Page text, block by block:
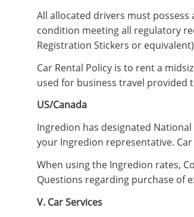
All allocated drivers must
condition meeting all regulatory
Registration Stickers or
Car Rental Policy is to rent a
used for business travel provided
US/Canada
Ingredion has designated
your Ingredion representative.
When using the Ingredion rates,
Questions regarding purchase of
V. Car Services